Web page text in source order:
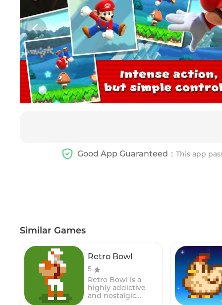
Good App Guaranteed： This app
Similar Games
Retro Bowl
5
Retro Bowl is a
highly addictive
and nostalgic